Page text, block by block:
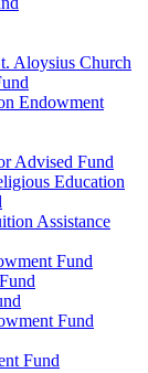
Aloysius Church
Endowment
Advised Fund
Education
Assistance
Fund
Fund
Fund